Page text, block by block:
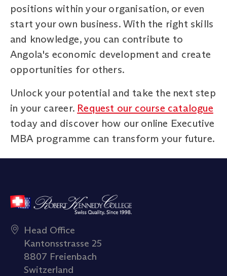
positions within your organisation, or even
start your own business. With the right skills
and knowledge, you can contribute to
Angola's economic development and create
opportunities for others.
Unlock your potential and take the next step
in your career. Request our course catalogue
today and discover how our online Executive
MBA programme can transform your future.
Head Office
Kantonsstrasse 25
8807 Freienbach
Switzerland